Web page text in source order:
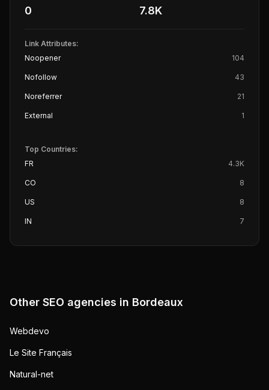
0 7.8K
Link Attributes:
Noopener
104
Nofollow 43
Noreferrer 21
External 1
Top Countries:
FR
4.3K
CO 8
US 8
IN 7
Other SEO agencies in Bordeaux
Webdevo
Le Site Français
Natural-net